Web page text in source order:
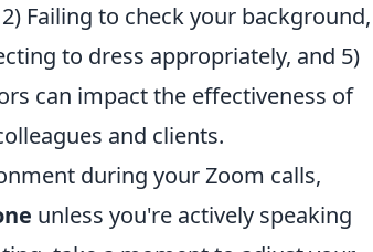
Failing to check your background,
to dress appropriately, and 5)
can impact the effectiveness of
and clients.
during your Zoom calls,
unless you're actively speaking